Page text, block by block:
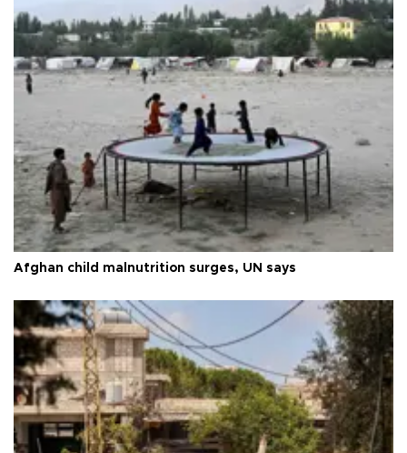
Afghan child malnutrition surges, UN says